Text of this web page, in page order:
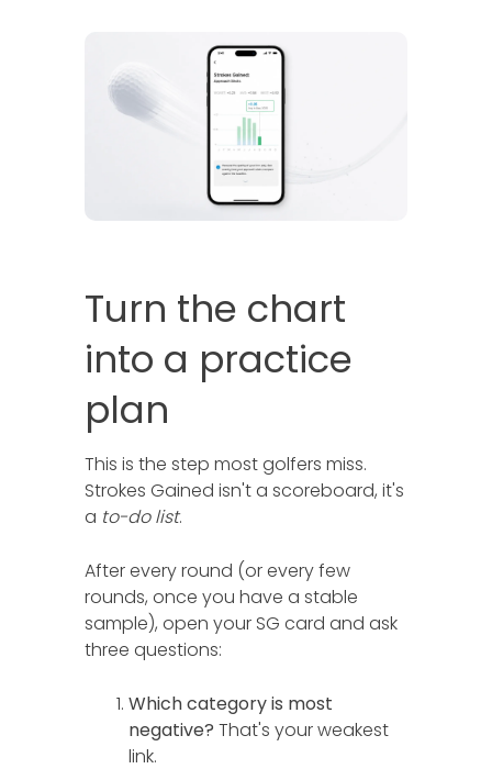
Turn the chart
into a practice
plan
This is the step most golfers miss.
Strokes Gained isn't a scoreboard, it's
a to-do list.
After every round (or every few
rounds, once you have a stable
sample), open your SG card and ask
three questions:
Which category is most
negative? That's your weakest
link.